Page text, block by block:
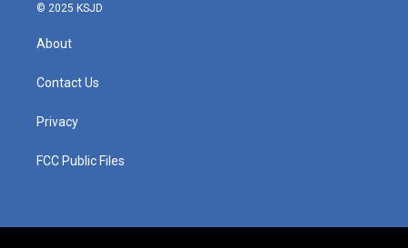
© 2025 KSJD
About
Contact Us
Privacy
FCC Public Files